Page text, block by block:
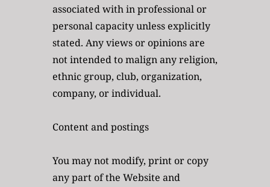
associated with in professional or
personal capacity unless explicitly
stated. Any views or opinions are
not intended to malign any religion,
ethnic group, club, organization,
company, or individual.
Content and postings
You may not modify, print or copy
any part of the Website and